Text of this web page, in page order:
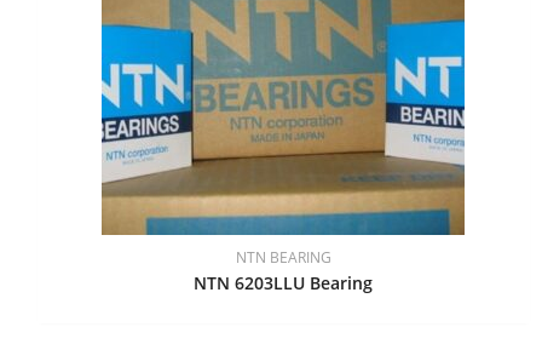
NTN BEARING
NTN 6203LLU Bearing